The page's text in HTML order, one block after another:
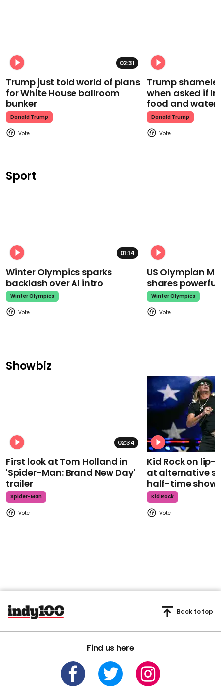
02:31
Trump just told world of plans
for White House ballroom
bunker
Donald Trump
Trump
when asked if
food and water
Donald Trump
Sport
01:14
Winter Olympics sparks
backlash over AI intro
Winter Olympics
US Olympian
shares
Winter Olympics
Showbiz
02:34
First look at Tom Holland in
'Spider-Man: Brand New Day'
trailer
Spider-Man
Kid Rock on
at alternative
half-time show
Kid Rock
Find us here
Back to top